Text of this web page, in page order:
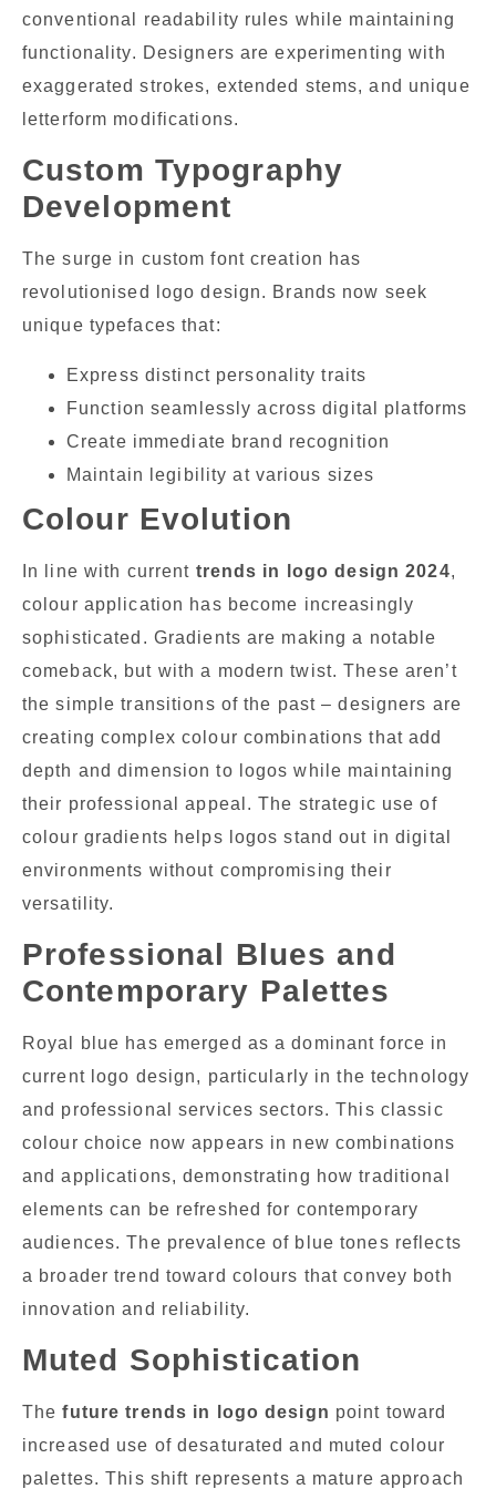
conventional readability rules while maintaining
functionality. Designers are experimenting with
exaggerated strokes, extended stems, and unique
letterform modifications.
Custom Typography
Development
The surge in custom font creation has
revolutionised logo design. Brands now seek
unique typefaces that:
Express distinct personality traits
Function seamlessly across digital platforms
Create immediate brand recognition
Maintain legibility at various sizes
Colour Evolution
In line with current trends in logo design 2024,
colour application has become increasingly
sophisticated. Gradients are making a notable
comeback, but with a modern twist. These aren’t
the simple transitions of the past – designers are
creating complex colour combinations that add
depth and dimension to logos while maintaining
their professional appeal. The strategic use of
colour gradients helps logos stand out in digital
environments without compromising their
versatility.
Professional Blues and
Contemporary Palettes
Royal blue has emerged as a dominant force in
current logo design, particularly in the technology
and professional services sectors. This classic
colour choice now appears in new combinations
and applications, demonstrating how traditional
elements can be refreshed for contemporary
audiences. The prevalence of blue tones reflects
a broader trend toward colours that convey both
innovation and reliability.
Muted Sophistication
Thefuture trends in logo design point toward
increased use of desaturated and muted colour
palettes. This shift represents a mature approach